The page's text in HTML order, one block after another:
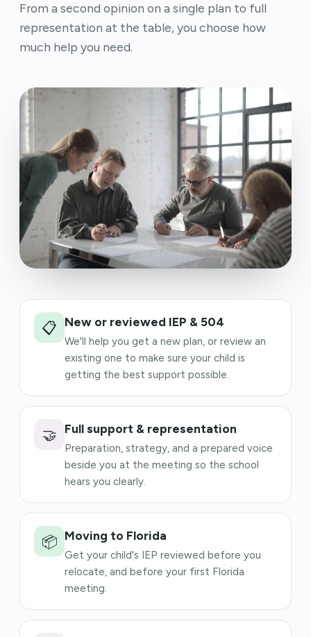
From a second opinion on a single plan to full
representation at the table, you choose how
much help you need.
📋 New or reviewed IEP & 504
We'll help you get a new plan, or review an
existing one to make sure your child is
getting the best support possible.
🤝 Full support & representation
Preparation, strategy, and a prepared voice
beside you at the meeting so the school
hears you clearly.
📦 Moving to Florida
Get your child's IEP reviewed before you
relocate, and before your first Florida
meeting.